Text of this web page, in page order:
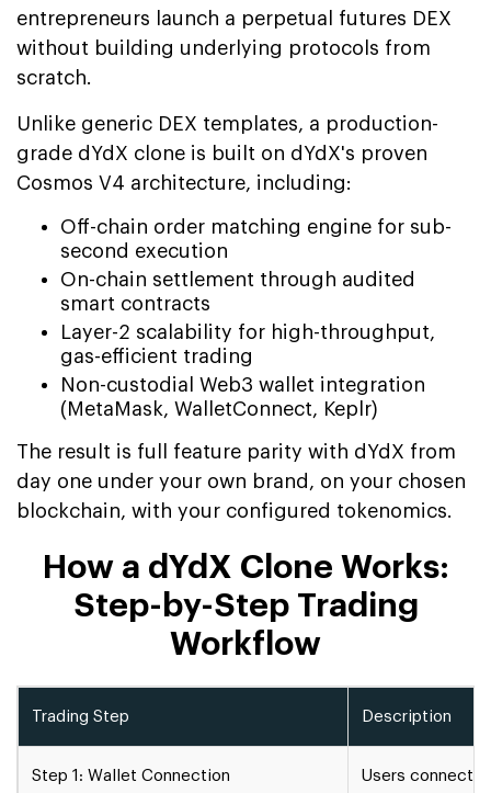
entrepreneurs launch a perpetual futures DEX
without building underlying protocols from
scratch.
Unlike generic DEX templates, a production-
grade dYdX clone is built on dYdX's proven
Cosmos V4 architecture, including:
Off-chain order matching engine for sub-
second execution
On-chain settlement through audited
smart contracts
Layer-2 scalability for high-throughput,
gas-efficient trading
Non-custodial Web3 wallet integration
(MetaMask, WalletConnect, Keplr)
The result is full feature parity with dYdX from
day one under your own brand, on your chosen
blockchain, with your configured tokenomics.
How a dYdX Clone Works:
Step-by-Step Trading
Workflow
Trading Step Description
Step 1: Wallet Connection Users connect